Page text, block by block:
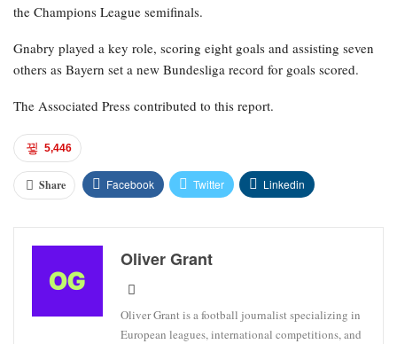
the Champions League semifinals.
Gnabry played a key role, scoring eight goals and assisting seven
others as Bayern set a new Bundesliga record for goals scored.
The Associated Press contributed to this report.
5,446
Share Facebook Twitter Linkedin
Oliver Grant
Oliver Grant is a football journalist specializing in
European leagues, international competitions, and